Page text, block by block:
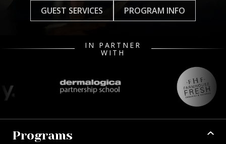
GUEST SERVICES PROGRAM INFO
IN PARTNER
WITH
Programs